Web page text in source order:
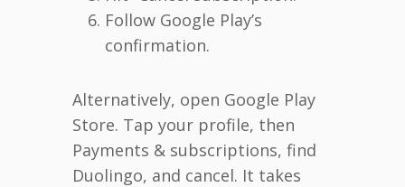
Follow Google Play’s
confirmation.
Alternatively, open Google Play
Store. Tap your profile, then
Payments & subscriptions, find
Duolingo, and cancel. It takes